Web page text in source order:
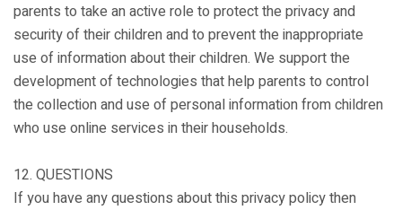
parents to take an active role to protect the privacy and
security of their children and to prevent the inappropriate
use of information about their children. We support the
development of technologies that help parents to control
the collection and use of personal information from children
who use online services in their households.
12. QUESTIONS
If you have any questions about this privacy policy then